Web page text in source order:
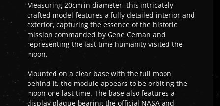
Measuring 20cm in diameter, this intricately
crafted model features a fully detailed interior and
exterior, capturing the essence of the historic
mission commanded by Gene Cernan and
representing the last time humanity visited the
moon.
Mounted on a clear base with the full moon
behind it, the module appears to be orbiting the
moon one last time. The base also features a
display plaque bearing the official NASA and